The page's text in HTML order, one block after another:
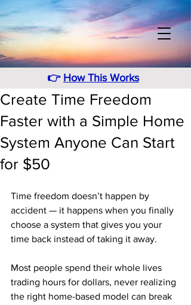
👉 How This Works
Create Time Freedom
Faster with a Simple Home
System Anyone Can Start
for $50
Time freedom doesn’t happen by
accident — it happens when you finally
choose a system that gives you your
time back instead of taking it away.
Most people spend their whole lives
trading hours for dollars, never realizing
the right home-based model can break